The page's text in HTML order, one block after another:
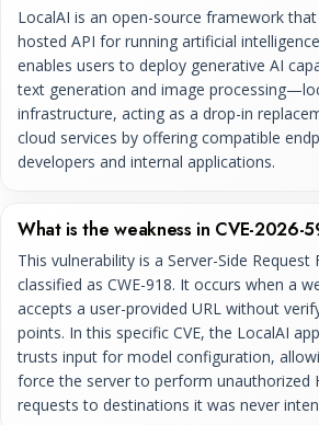
LocalAI is an open-source framework
hosted API for running artificial
enables users to deploy generative AI
text generation and image
infrastructure, acting as a drop-in
cloud services by offering compatible
developers and internal applications.
What is the weakness in CVE-2026-
This vulnerability is a Server-Side Request
classified as CWE-918. It occurs when a
accepts a user-provided URL without
points. In this specific CVE, the LocalAI
trusts input for model configuration,
force the server to perform unauthorized
requests to destinations it was never